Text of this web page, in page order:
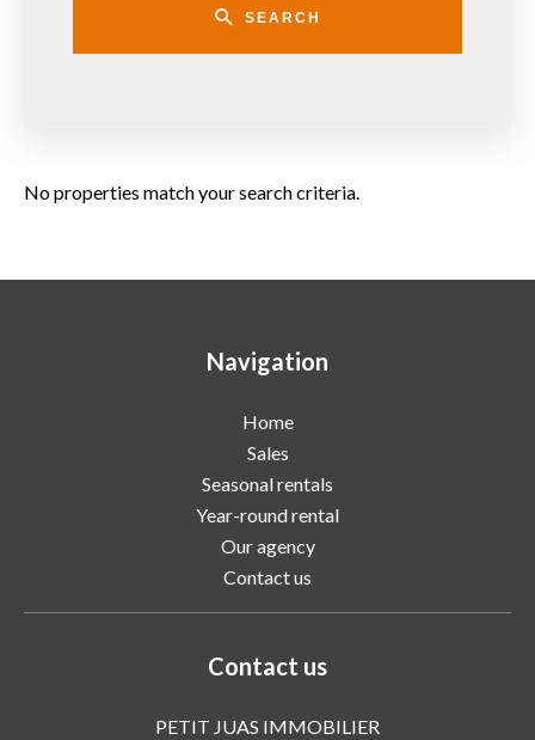
No properties match your search criteria.
SEARCH
Navigation
Home
Sales
Seasonal rentals
Year-round rental
Our agency
Contact us
Contact us
PETIT JUAS IMMOBILIER